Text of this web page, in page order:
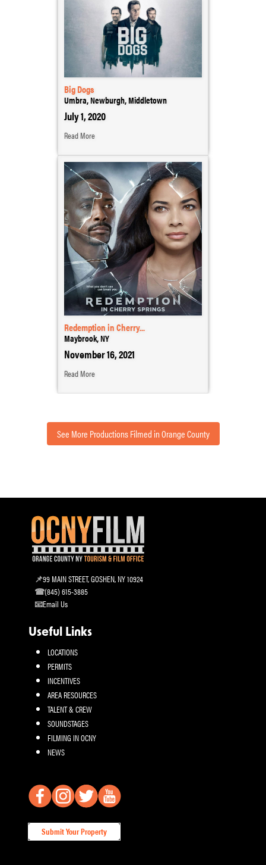
Big Dogs
Umbra, Newburgh, Middletown
July 1, 2020
Read More
Redemption in Cherry...
Maybrook, NY
November 16, 2021
Read More
See More Productions Filmed in Orange County
99 MAIN STREET, GOSHEN, NY 10924
(845) 615-3885
Email Us
Useful Links
LOCATIONS
PERMITS
INCENTIVES
AREA RESOURCES
TALENT & CREW
SOUNDSTAGES
FILMING IN OCNY
NEWS
Submit Your Property